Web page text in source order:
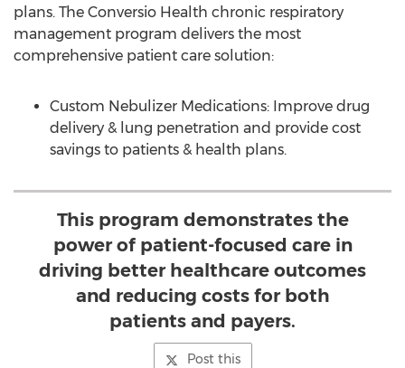
plans. The Conversio Health chronic respiratory
management program delivers the most
comprehensive patient care solution:
Custom Nebulizer Medications: Improve drug
delivery & lung penetration and provide cost
savings to patients & health plans.
This program demonstrates the
power of patient-focused care in
driving better healthcare outcomes
and reducing costs for both
patients and payers.
Post this